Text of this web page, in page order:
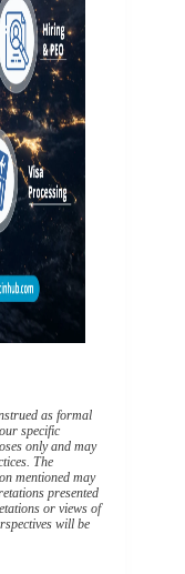
as formal
specific
only and may
The
mentioned may
presented
or views of
will be